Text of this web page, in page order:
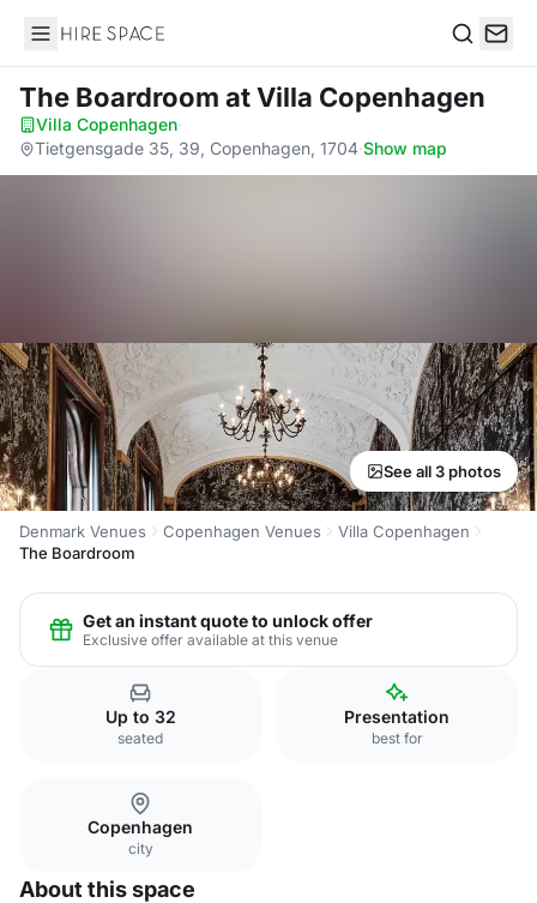
Hire Space
The Boardroom at Villa Copenhagen
Villa Copenhagen·
Tietgensgade 35, 39, Copenhagen, 1704·Show map
See all 3 photos
Denmark Venues Copenhagen Venues
Villa Copenhagen
The Boardroom
Get an instant quote to unlock offer
Exclusive offer available at this venue
Up to 32
seated
Presentation
best for
Copenhagen
city
About this space